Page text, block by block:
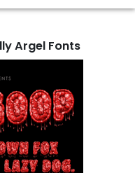
Argel Fonts